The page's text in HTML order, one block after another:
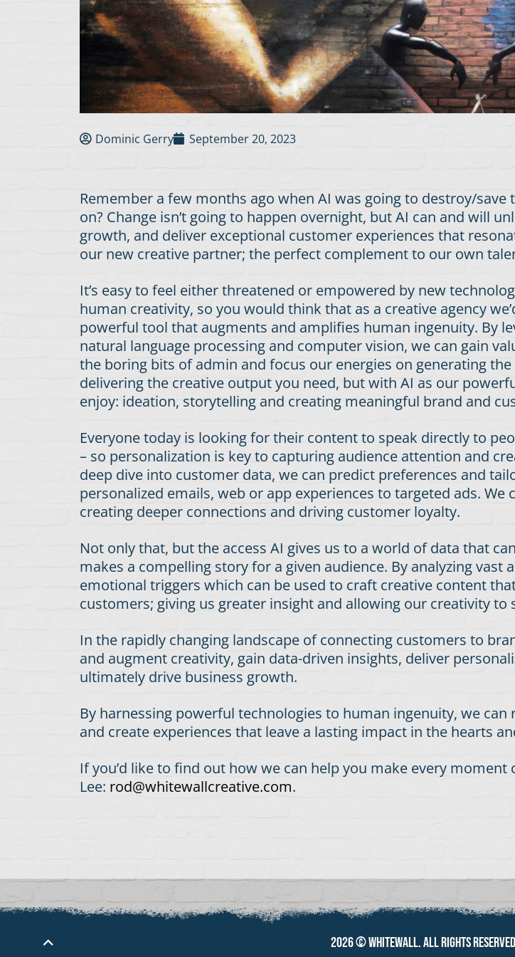
Dominic Gerry September 20, 2023
Remember a few months ago when AI was going to destroy/
on? Change isn’t going to happen overnight, but AI can and will
growth, and deliver exceptional customer experiences that
our new creative partner; the perfect complement to our own
It’s easy to feel either threatened or empowered by new
human creativity, so you would think that as a creative agency
powerful tool that augments and amplifies human ingenuity. By
natural language processing and computer vision, we can gain
the boring bits of admin and focus our energies on generating
delivering the creative output you need, but with AI as our
enjoy: ideation, storytelling and creating meaningful brand and
Everyone today is looking for their content to speak directly to
– so personalization is key to capturing audience attention and
deep dive into customer data, we can predict preferences and
personalized emails, web or app experiences to targeted ads.
creating deeper connections and driving customer loyalty.
Not only that, but the access AI gives us to a world of data that
makes a compelling story for a given audience. By analyzing
emotional triggers which can be used to craft creative content
customers; giving us greater insight and allowing our creativity to
In the rapidly changing landscape of connecting customers to
and augment creativity, gain data-driven insights, deliver
ultimately drive business growth.
By harnessing powerful technologies to human ingenuity, we
and create experiences that leave a lasting impact in the hearts
If you’d like to find out how we can help you make every
Lee: rod@whitewallcreative.com.
2026 ©Whitewall. All rights